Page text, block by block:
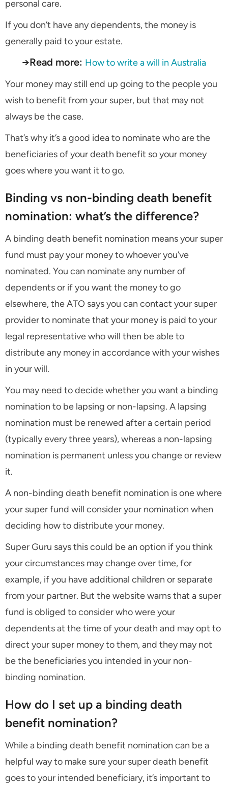
personal care.
If you don’t have any dependents, the money is
generally paid to your estate.
→Read more: How to write a will in Australia
Your money may still end up going to the people you
wish to benefit from your super, but that may not
always be the case.
That’s why it’s a good idea to nominate who are the
beneficiaries of your death benefit so your money
goes where you want it to go.
Binding vs non-binding death benefit
nomination: what’s the difference?
A binding death benefit nomination means your super
fund must pay your money to whoever you’ve
nominated. You can nominate any number of
dependents or if you want the money to go
elsewhere, the ATO says you can contact your super
provider to nominate that your money is paid to your
legal representative who will then be able to
distribute any money in accordance with your wishes
in your will.
You may need to decide whether you want a binding
nomination to be lapsing or non-lapsing. A lapsing
nomination must be renewed after a certain period
(typically every three years), whereas a non-lapsing
nomination is permanent unless you change or review
it.
A non-binding death benefit nomination is one where
your super fund will consider your nomination when
deciding how to distribute your money.
Super Guru says this could be an option if you think
your circumstances may change over time, for
example, if you have additional children or separate
from your partner. But the website warns that a super
fund is obliged to consider who were your
dependents at the time of your death and may opt to
direct your super money to them, and they may not
be the beneficiaries you intended in your non-
binding nomination.
How do I set up a binding death
benefit nomination?
While a binding death benefit nomination can be a
helpful way to make sure your super death benefit
goes to your intended beneficiary, it’s important to